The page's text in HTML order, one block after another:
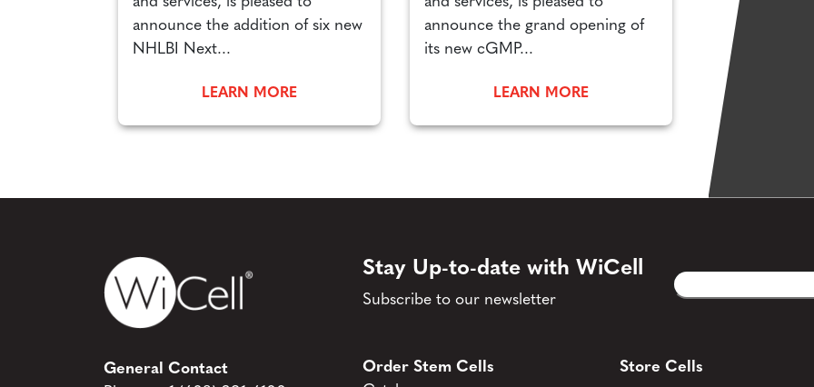
announce the addition of six new
NHLBI Next...
LEARN MORE
announce the grand opening of
its new cGMP...
LEARN MORE
General Contact
Stay Up-to-date with WiCell
Subscribe to our newsletter
Email
CAPTCHA
Order Stem Cells
Store Cells